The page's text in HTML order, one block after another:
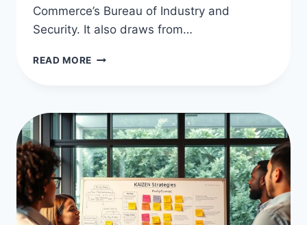
Commerce’s Bureau of Industry and
Security. It also draws from…
READ MORE ESSENTIALS
DOCS:
IMPORT
&
EXPORT